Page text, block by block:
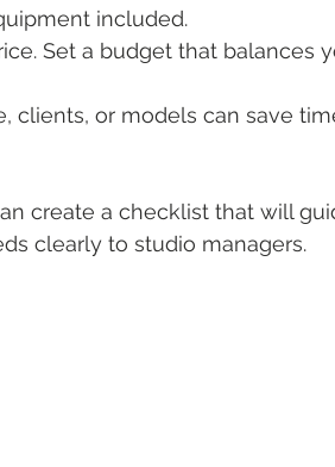
included.
Set a budget that balances
clients, or models can save
create a checklist that will
clearly to studio managers.